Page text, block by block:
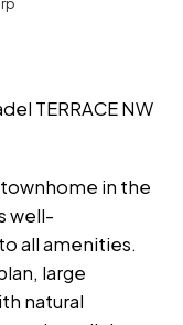
TERRACE NW
in the
well-
all amenities.
large
natural